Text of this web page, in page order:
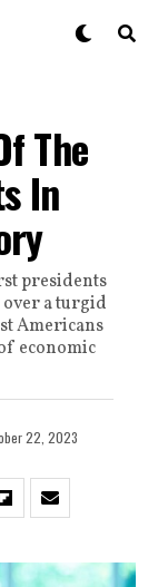
The
In
presidents
a turgid
Americans
economic
22, 2023